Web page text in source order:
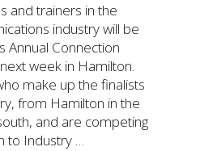
and trainers in the
industry will be
Annual Connection
week in Hamilton.
make up the finalists
from Hamilton in the
and are competing
to Industry …